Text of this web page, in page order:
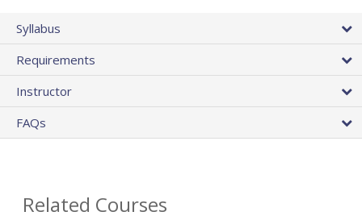
Syllabus
Requirements
Instructor
FAQs
Related Courses